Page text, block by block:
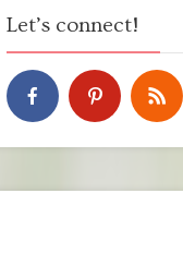
Let’s connect!